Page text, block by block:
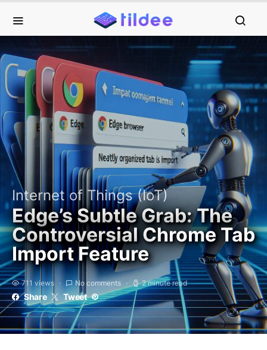
Internet of Things (IoT)
Edge’s Subtle Grab: The
Controversial Chrome Tab
Import Feature
711 views No comments 2 minute read
Share Tweet